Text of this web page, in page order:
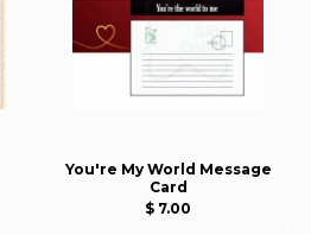
You're My World Message
Card
$ 7.00